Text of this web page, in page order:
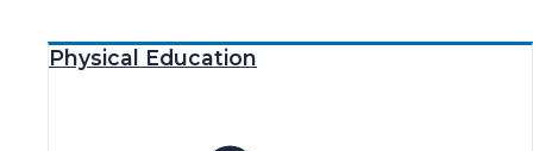
Physical Education